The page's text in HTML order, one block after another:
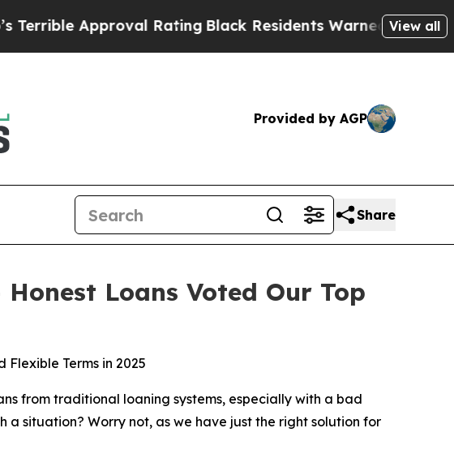
RatingBlack Residents Warned of Abusive Cops for
View all
Provided by AGP
Share
Loans Voted Our Top
Terms in 2025
from traditional loaning systems, especially with a bad
situation? Worry not, as we have just the right solution for